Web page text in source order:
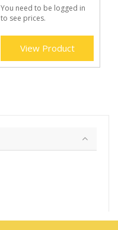
You need to be logged in
to see prices.
View Product